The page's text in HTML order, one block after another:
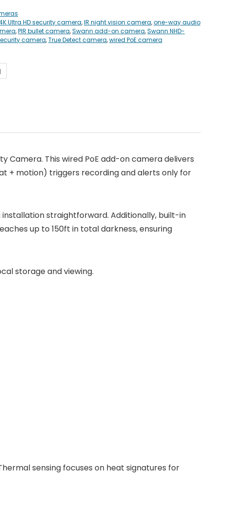
Ultra HD security camera,IR night vision camera,one-way audio
,PIR bullet camera,Swann add-on camera,Swann NHD-
camera,True Detect camera,wired PoE camera
Camera. This wired PoE add-on camera delivers
+ motion) triggers recording and alerts only for
straightforward. Additionally, built-in
up to 150ft in total darkness, ensuring
storage and viewing.
sensing focuses on heat signatures for